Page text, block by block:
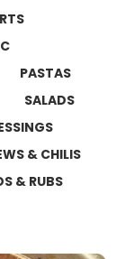
PASTAS
SALADS
& CHILIS
& RUBS